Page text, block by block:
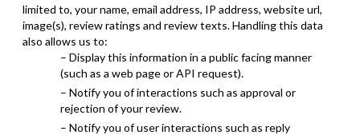
limited to, your name, email address, IP address, website url,
image(s), review ratings and review texts. Handling this data
also allows us to:
– Display this information in a public facing manner
(such as a web page or API request).
– Notify you of interactions such as approval or
rejection of your review.
– Notify you of user interactions such as reply